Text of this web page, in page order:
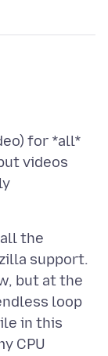
for *all*
videos
the
support.
but at the
loop
in this
CPU